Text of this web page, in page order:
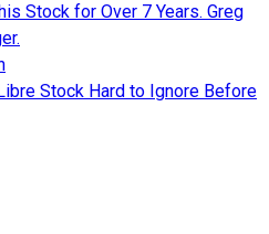
Stock for Over 7 Years. Greg
Stock Hard to Ignore Before